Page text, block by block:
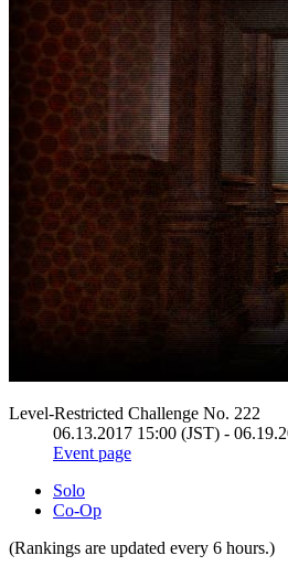
Level-Restricted Challenge No. 222
06.13.2017 15:00 (JST) -
Event page
Solo
Co-Op
(Rankings are updated every 6 hours.)